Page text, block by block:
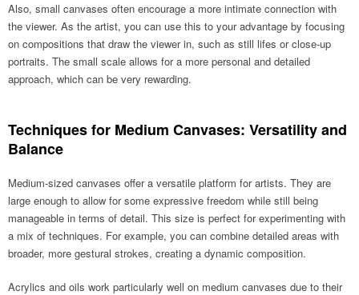
Also, small canvases often encourage a more intimate connection with
the viewer. As the artist, you can use this to your advantage by focusing
on compositions that draw the viewer in, such as still lifes or close-up
portraits. The small scale allows for a more personal and detailed
approach, which can be very rewarding.
Techniques for Medium Canvases: Versatility and
Balance
Medium-sized canvases offer a versatile platform for artists. They are
large enough to allow for some expressive freedom while still being
manageable in terms of detail. This size is perfect for experimenting with
a mix of techniques. For example, you can combine detailed areas with
broader, more gestural strokes, creating a dynamic composition.
Acrylics and oils work particularly well on medium canvases due to their